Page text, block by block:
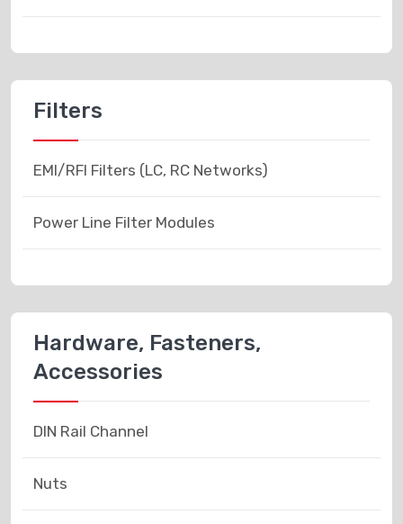
Filters
EMI/RFI Filters (LC, RC Networks)
Power Line Filter Modules
Hardware, Fasteners,
Accessories
DIN Rail Channel
Nuts